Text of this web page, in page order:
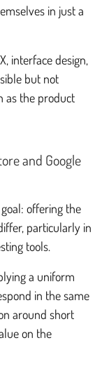
in just a
interface design,
but not
as the product
and Google
offering the
particularly in
tools.
a uniform
in the same
around short
on the